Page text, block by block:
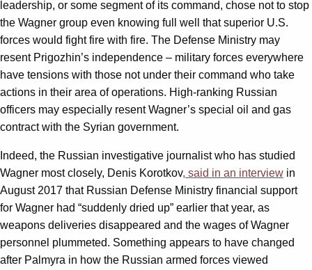
leadership, or some segment of its command, chose not to stop
the Wagner group even knowing full well that superior U.S.
forces would fight fire with fire. The Defense Ministry may
resent Prigozhin’s independence – military forces everywhere
have tensions with those not under their command who take
actions in their area of operations. High-ranking Russian
officers may especially resent Wagner’s special oil and gas
contract with the Syrian government.
Indeed, the Russian investigative journalist who has studied
Wagner most closely, Denis Korotkov, said in an interview in
August 2017 that Russian Defense Ministry financial support
for Wagner had “suddenly dried up” earlier that year, as
weapons deliveries disappeared and the wages of Wagner
personnel plummeted. Something appears to have changed
after Palmyra in how the Russian armed forces viewed